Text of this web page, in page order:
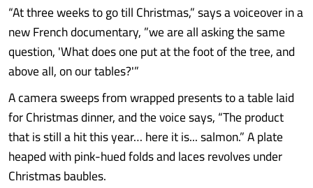
“At three weeks to go till Christmas,” says a voiceover in a
new French documentary, ”we are all asking the same
question, 'What does one put at the foot of the tree, and
above all, on our tables?'”
A camera sweeps from wrapped presents to a table laid
for Christmas dinner, and the voice says, “The product
that is still a hit this year… here it is... salmon.” A plate
heaped with pink-hued folds and laces revolves under
Christmas baubles.